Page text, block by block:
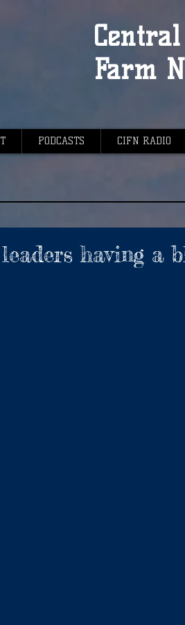
Farm
PODCASTS CIFN RADIO
having a